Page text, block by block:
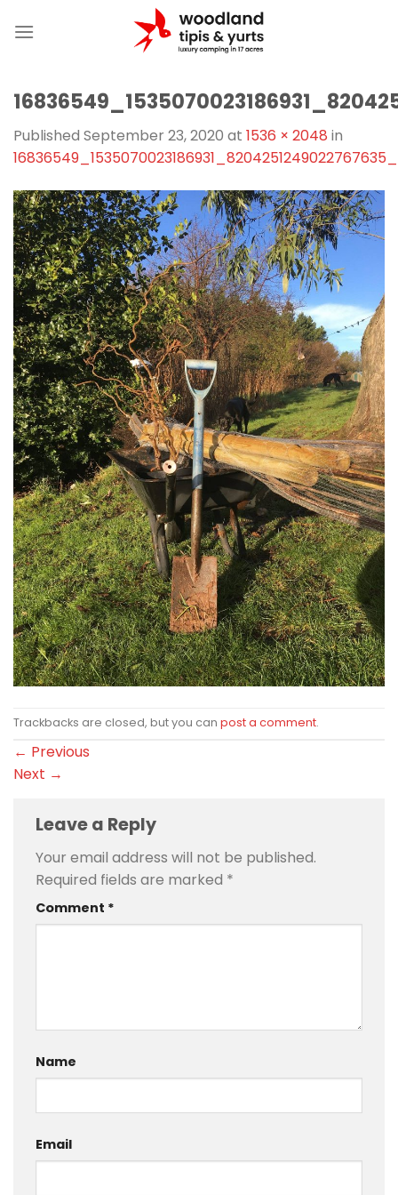
Published September 23, 2020 at 1536 × 2048 in
Trackbacks are closed, but you can post a comment.
← Previous
Next →
Leave a Reply
Your email address will not be published.
Required fields are marked *
Comment *
Name
Email